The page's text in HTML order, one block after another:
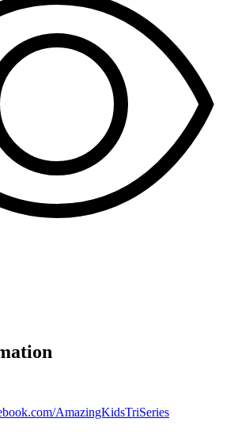
AmazingKidsTriSeries